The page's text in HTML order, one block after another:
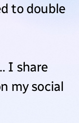
to double
I share
my social